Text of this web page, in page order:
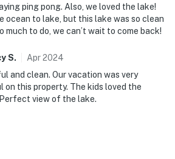
ping pong. Also, we loved the lake!
ocean to lake, but this lake was so clean
much to do, we can’t wait to come back!
S. Apr2024
and clean. Our vacation was very
on this property. The kids loved the
view of the lake.